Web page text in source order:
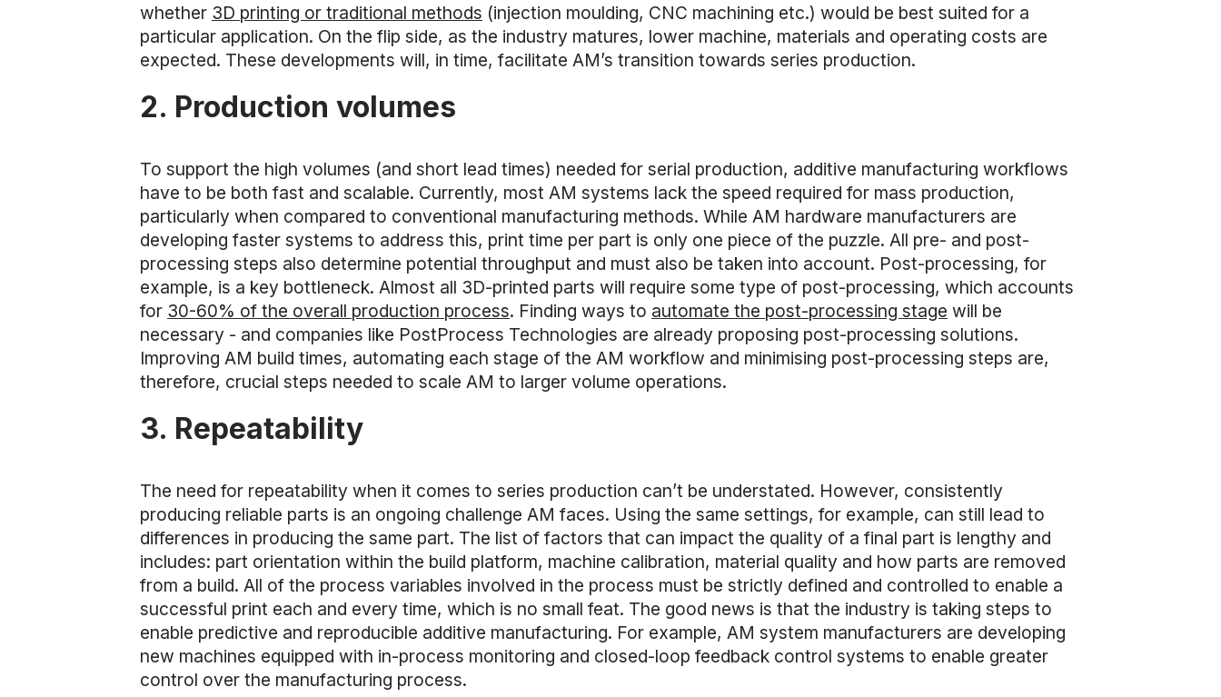
whether 3D printing or traditional methods (injection moulding, CNC machining etc.) would be best suited for a
particular application. On the flip side, as the industry matures, lower machine, materials and operating costs are
expected. These developments will, in time, facilitate AM’s transition towards series production.
2. Production volumes
To support the high volumes (and short lead times) needed for serial production, additive manufacturing workflows
have to be both fast and scalable. Currently, most AM systems lack the speed required for mass production,
particularly when compared to conventional manufacturing methods. While AM hardware manufacturers are
developing faster systems to address this, print time per part is only one piece of the puzzle. All pre- and post-
processing steps also determine potential throughput and must also be taken into account. Post-processing, for
example, is a key bottleneck. Almost all 3D-printed parts will require some type of post-processing, which accounts
for 30-60% of the overall production process. Finding ways to automate the post-processing stage will be
necessary - and companies like PostProcess Technologies are already proposing post-processing solutions.
Improving AM build times, automating each stage of the AM workflow and minimising post-processing steps are,
therefore, crucial steps needed to scale AM to larger volume operations.
3. Repeatability
The need for repeatability when it comes to series production can’t be understated. However, consistently
producing reliable parts is an ongoing challenge AM faces. Using the same settings, for example, can still lead to
differences in producing the same part. The list of factors that can impact the quality of a final part is lengthy and
includes: part orientation within the build platform, machine calibration, material quality and how parts are removed
from a build. All of the process variables involved in the process must be strictly defined and controlled to enable a
successful print each and every time, which is no small feat. The good news is that the industry is taking steps to
enable predictive and reproducible additive manufacturing. For example, AM system manufacturers are developing
new machines equipped with in-process monitoring and closed-loop feedback control systems to enable greater
control over the manufacturing process.